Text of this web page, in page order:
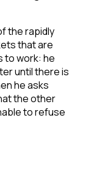
the rapidly
that are
to work: he
until there is
he asks
the other
to refuse